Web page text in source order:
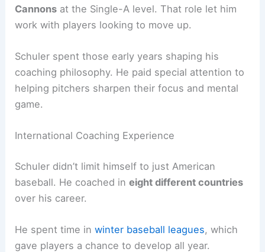
Cannons at the Single-A level. That role let him
work with players looking to move up.
Schuler spent those early years shaping his
coaching philosophy. He paid special attention to
helping pitchers sharpen their focus and mental
game.
International Coaching Experience
Schuler didn’t limit himself to just American
baseball. He coached ineight different countries
over his career.
He spent time inwinter baseball leagues, which
gave players a chance to develop all year.